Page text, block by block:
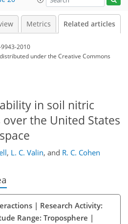
Metrics Related articles
2010
underthe Creative Commons
in soil nitric
the United States
, L. C. Valin, and R. C. Cohen
| Research Activity:
Range: Troposphere |